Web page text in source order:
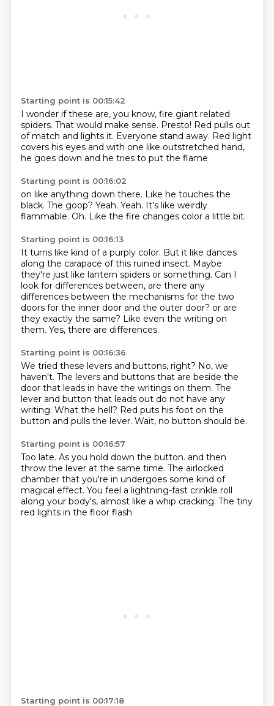
Starting point is 00:15:42
I wonder if these are, you know, fire giant related
spiders. That would make sense. Presto! Red pulls out
of match and lights it. Everyone stand away. Red light
covers his eyes and with one like outstretched hand,
he goes down and he tries to put the flame
Starting point is 00:16:02
on like anything down there. Like he touches the
black. The goop? Yeah. Yeah. It's like weirdly
flammable. Oh. Like the fire changes color a little bit.
Starting point is 00:16:13
It turns like kind of a purply color. But it like dances
along the carapace of this ruined insect. Maybe
they're just like lantern spiders or something. Can I
look for differences between, are there any
differences between the mechanisms for the two
doors for the inner door and the outer door? or are
they exactly the same? Like even the writing on
them. Yes, there are differences.
Starting point is 00:16:36
We tried these levers and buttons, right? No, we
haven't. The levers and buttons that are beside the
door that leads in have the writings on them. The
lever and button that leads out do not have any
writing. What the hell? Red puts his foot on the
button and pulls the lever. Wait, no button should be.
Starting point is 00:16:57
Too late. As you hold down the button. and then
throw the lever at the same time. The airlocked
chamber that you're in undergoes some kind of
magical effect. You feel a lightning-fast crinkle roll
along your body's, almost like a whip cracking. The tiny
red lights in the floor flash
Starting point is 00:17:18